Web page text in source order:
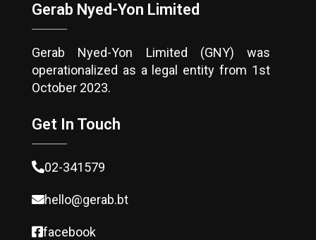
Gerab Nyed-Yon Limited
Gerab Nyed-Yon Limited (GNY) was
operationalized as a legal entity from 1st
October 2023.
Get In Touch
02-341579
hello@gerab.bt
facebook